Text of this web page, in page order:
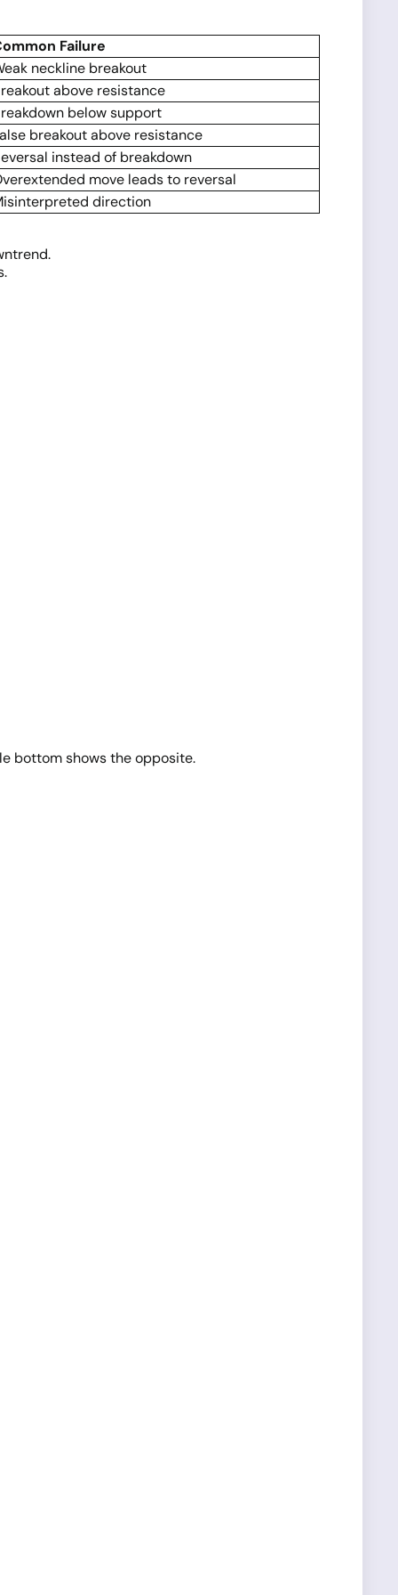
Failure
neckline breakout
above resistance
below support
breakout above resistance
instead of breakdown
move leads to reversal
direction
bottom shows the opposite.